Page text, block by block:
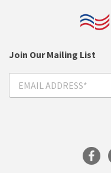
Join Our Mailing List